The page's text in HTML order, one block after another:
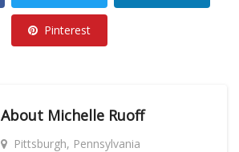
Pinterest
About Michelle Ruoff
Pittsburgh, Pennsylvania